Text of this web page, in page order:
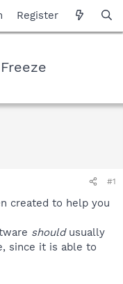
Register
#1
created to help you
shouldusually
since it is able to